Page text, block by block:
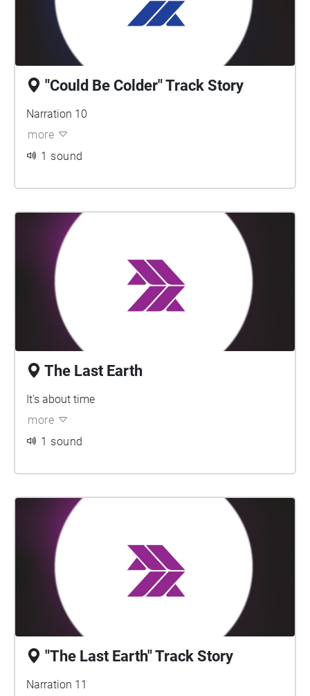
"Could Be Colder" Track Story
Narration 10
more
1 sound
The Last Earth
It's about time
more
1 sound
"The Last Earth" Track Story
Narration 11